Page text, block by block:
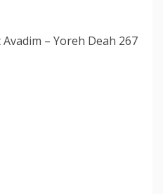
– Yoreh Deah 267